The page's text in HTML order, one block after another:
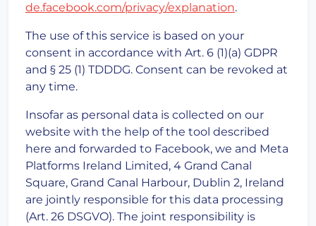
de.facebook.com/privacy/explanation.
The use of this service is based on your
consent in accordance with Art. 6 (1)(a) GDPR
and § 25 (1) TDDDG. Consent can be revoked at
any time.
Insofar as personal data is collected on our
website with the help of the tool described
here and forwarded to Facebook, we and Meta
Platforms Ireland Limited, 4 Grand Canal
Square, Grand Canal Harbour, Dublin 2, Ireland
are jointly responsible for this data processing
(Art. 26 DSGVO). The joint responsibility is